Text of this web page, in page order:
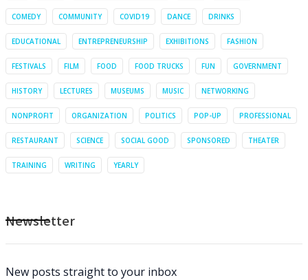
COMEDY COMMUNITY COVID19 DANCE DRINKS
EDUCATIONAL ENTREPRENEURSHIP EXHIBITIONS FASHION
FESTIVALS FILM FOOD FOOD TRUCKS FUN GOVERNMENT
HISTORY LECTURES MUSEUMS MUSIC NETWORKING
NONPROFIT ORGANIZATION POLITICS POP-UP PROFESSIONAL
RESTAURANT SCIENCE SOCIAL GOOD SPONSORED THEATER
TRAINING WRITING YEARLY
Newsletter
New posts straight to your inbox